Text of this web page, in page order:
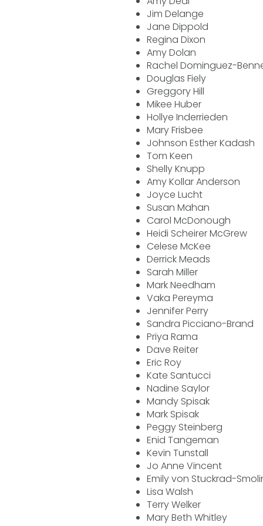
Jim Delange
Jane Dippold
Regina Dixon
Amy Dolan
Rachel Dominguez-
Douglas Fiely
Greggory Hill
Mikee Huber
Hollye Inderrieden
Mary Frisbee
Johnson Esther Kadash
Tom Keen
Shelly Knupp
Amy Kollar Anderson
Joyce Lucht
Susan Mahan
Carol McDonough
Heidi Scheirer McGrew
Celese McKee
Derrick Meads
Sarah Miller
Mark Needham
Vaka Pereyma
Jennifer Perry
Sandra Picciano-Brand
Priya Rama
Dave Reiter
Eric Roy
Kate Santucci
Nadine Saylor
Mandy Spisak
Mark Spisak
Peggy Steinberg
Enid Tangeman
Kevin Tunstall
Jo Anne Vincent
Emily von Stuckrad-
Lisa Walsh
Terry Welker
Mary Beth Whitley